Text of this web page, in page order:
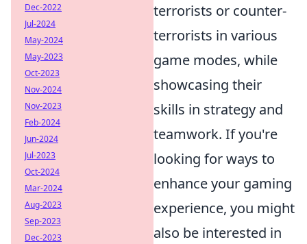
terrorists or counter-
terrorists in various
game modes, while
showcasing their
skills in strategy and
teamwork. If you're
looking for ways to
enhance your gaming
experience, you might
also be interested in
Dec-2022
Jul-2024
May-2024
May-2023
Oct-2023
Nov-2024
Nov-2023
Feb-2024
Jun-2024
Jul-2023
Oct-2024
Mar-2024
Aug-2023
Sep-2023
Dec-2023